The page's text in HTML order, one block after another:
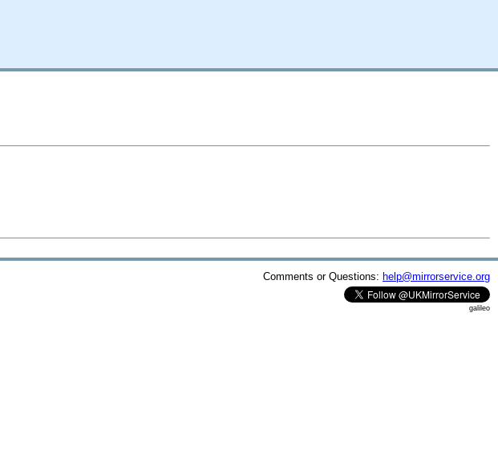
Comments or Questions: help@mirrorservice.org
galileo